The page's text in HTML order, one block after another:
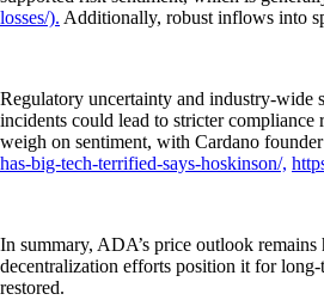
losses/). Additionally, robust inflows into
Regulatory uncertainty and industry-wide
incidents could lead to stricter compliance
weigh on sentiment, with Cardano
has-big-tech-terrified-says-hoskinson/,
In summary, ADA’s price outlook
decentralization efforts position it for
restored.